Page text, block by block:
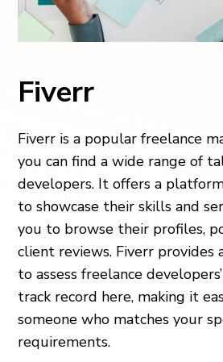
Fiverr
Fiverr is a popular freelance
you can find a wide range of
developers. It offers a
to showcase their skills and
you to browse their profiles,
client reviews. Fiverr provides
to assess freelance
track record here, making it
someone who matches your
requirements.